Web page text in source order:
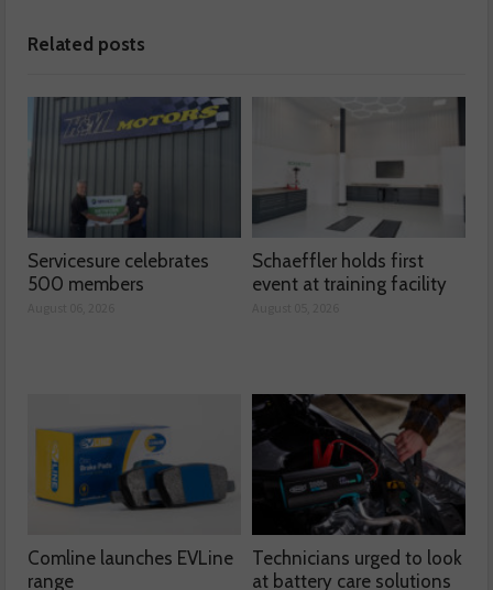
Related posts
Servicesure celebrates
500 members
Schaeffler holds first
event at training facility
Comline launches EVLine
range
Technicians urged to look
at battery care solutions